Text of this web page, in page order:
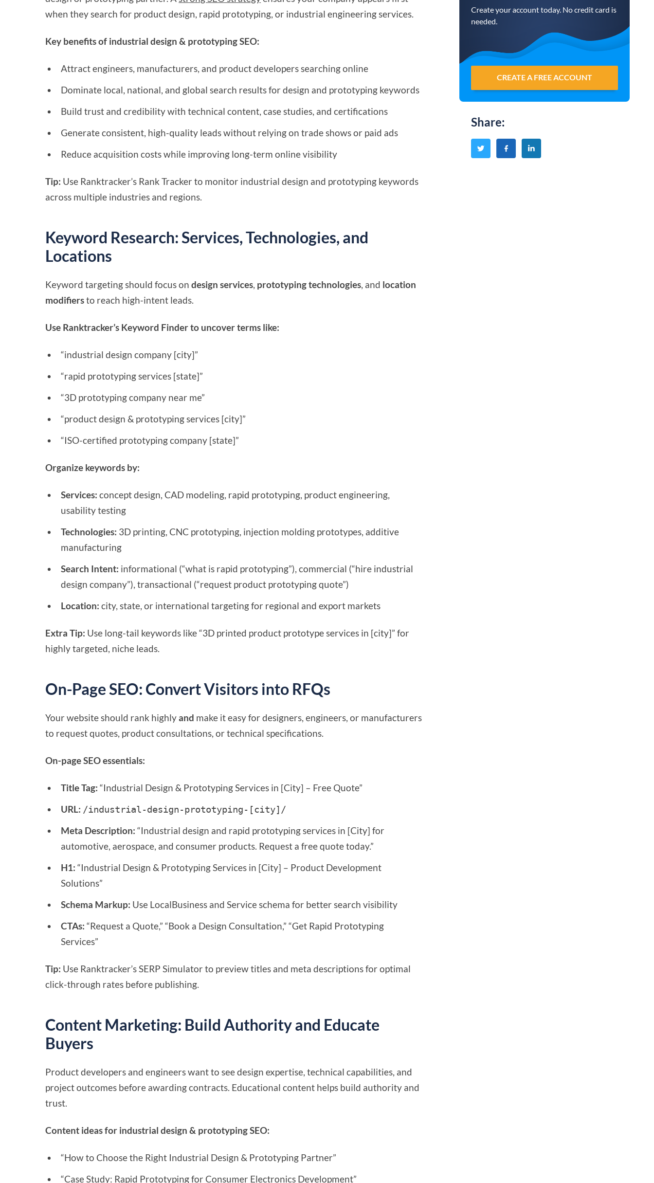
when they search for product design, rapid prototyping, or industrial engineering services.
Key benefits of industrial design & prototyping SEO:
Attract engineers, manufacturers, and product developers searching online
Dominate local, national, and global search results for design and prototyping keywords
Build trust and credibility with technical content, case studies, and certifications
Generate consistent, high-quality leads without relying on trade shows or paid ads
Reduce acquisition costs while improving long-term online visibility
Tip: Use Ranktracker’s Rank Tracker to monitor industrial design and prototyping keywords
across multiple industries and regions.
Keyword Research: Services, Technologies, and
Locations
Keyword targeting should focus ondesign services, prototyping technologies, and location
modifiersto reach high-intent leads.
Use Ranktracker’s Keyword Finder to uncover terms like:
“industrial design company [city]”
“rapid prototyping services [state]”
“3D prototyping company near me”
“product design & prototyping services [city]”
“ISO-certified prototyping company [state]”
Organize keywords by:
Services: concept design, CAD modeling, rapid prototyping, product engineering,
usability testing
Technologies: 3D printing, CNC prototyping, injection molding prototypes, additive
manufacturing
Search Intent: informational (“what is rapid prototyping”), commercial (“hire industrial
design company”), transactional (“request product prototyping quote”)
Location: city, state, or international targeting for regional and export markets
Extra Tip: Use long-tail keywords like “3D printed product prototype services in [city]” for
highly targeted, niche leads.
On-Page SEO: Convert Visitors into RFQs
Your website should rank highlyand make it easy for designers, engineers, or manufacturers
to request quotes, product consultations, or technical specifications.
On-page SEO essentials:
Title Tag: “Industrial Design & Prototyping Services in [City] – Free Quote”
URL: /industrial-design-prototyping-[city]/
Meta Description: “Industrial design and rapid prototyping services in [City] for
automotive, aerospace, and consumer products. Request a free quote today.”
H1: “Industrial Design & Prototyping Services in [City] – Product Development
Solutions”
Schema Markup: Use LocalBusiness and Service schema for better search visibility
CTAs: “Request a Quote,” “Book a Design Consultation,” “Get Rapid Prototyping
Services”
Tip: Use Ranktracker’s SERP Simulator to preview titles and meta descriptions for optimal
click-through rates before publishing.
Content Marketing: Build Authority and Educate
Buyers
Product developers and engineers want to see design expertise, technical capabilities, and
project outcomes before awarding contracts. Educational content helps build authority and
trust.
Content ideas for industrial design & prototyping SEO:
“How to Choose the Right Industrial Design & Prototyping Partner”
“Case Study: Rapid Prototyping for Consumer Electronics Development”
Create your account today. No credit card is
needed.
CREATE A FREE ACCOUNT
Share: